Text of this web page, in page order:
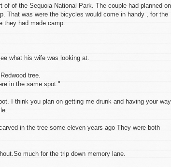
of the Sequoia National Park. The couple had planned on
That was were the bicycles would come in handy , for the
they had made camp.
what his wife was looking at.
tree.
in the same spot."
I think you plan on getting me drunk and having your way
in the tree some eleven years ago They were both
much for the trip down memory lane.